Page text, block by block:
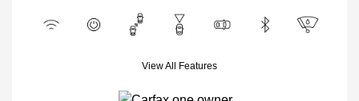
View All Features